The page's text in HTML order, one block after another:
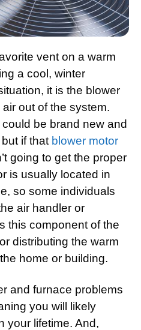
vent on a warm
a cool, winter
it is the blower
out of the system.
be brand new and
if that blower motor
going to get the proper
is usually located in
so some individuals
air handler or
this component of the
distributing the warm
home or building.
and furnace problems
you will likely
your lifetime. And,